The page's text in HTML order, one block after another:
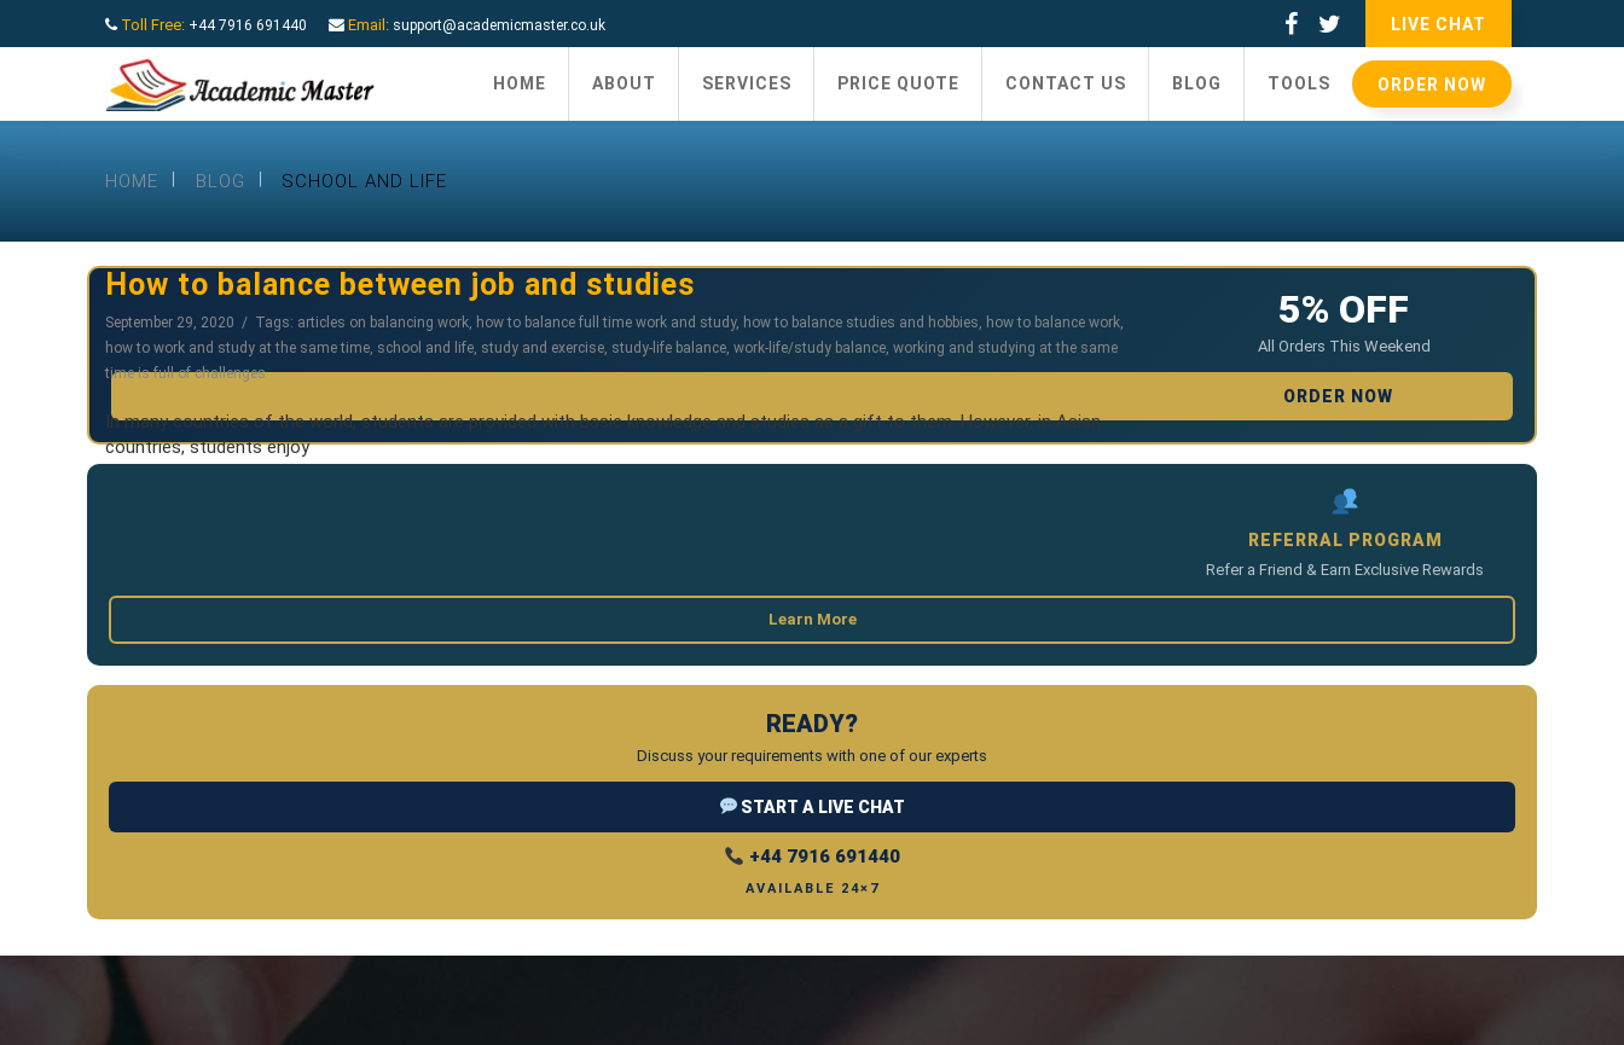
LIVE CHAT
Toll Free: +44 7916 691440 Email: support@academicmaster.co.uk
HOME ABOUT SERVICES PRICE QUOTE CONTACT US BLOG TOOLS ORDER NOW
HOME BLOG SCHOOL AND LIFE
How to balance between job and studies
September 29, 2020 Tags: articles on balancing work, how to balance full time work and study, how to balance studies and hobbies, how to balance work,
how to work and study at the same time, school and life, study and exercise, study-life balance, work-life/study balance, working and studying at the same
time is full of challenges
In many countries of the world, students are provided with basic knowledge and studies as a gift to them. However, in Asian
countries, students enjoy
5% OFF
All Orders This Weekend
ORDER NOW
REFERRAL PROGRAM
Refer a Friend & Earn Exclusive Rewards
Learn More
READY?
Discuss your requirements with one of our experts
START A LIVE CHAT
+44 7916 691440
AVAILABLE 24×7